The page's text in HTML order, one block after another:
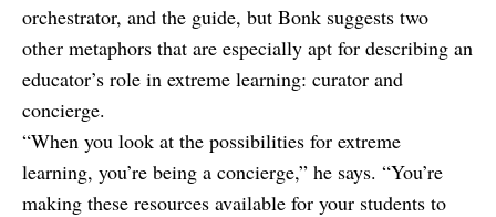
orchestrator, and the guide, but Bonk suggests two
other metaphors that are especially apt for describing an
educator’s role in extreme learning: curator and
concierge.
“When you look at the possibilities for extreme
learning, you’re being a concierge,” he says. “You’re
making these resources available for your students to